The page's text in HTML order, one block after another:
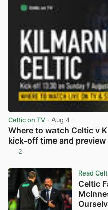
Celtic on TV · Aug 4
Where to watch Celtic v
kick-off time and preview
2
Read
Celtic